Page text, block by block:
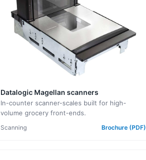
Datalogic Magellan scanners
In-counter scanner-scales built for high-
volume grocery front-ends.
Scanning Brochure (PDF)